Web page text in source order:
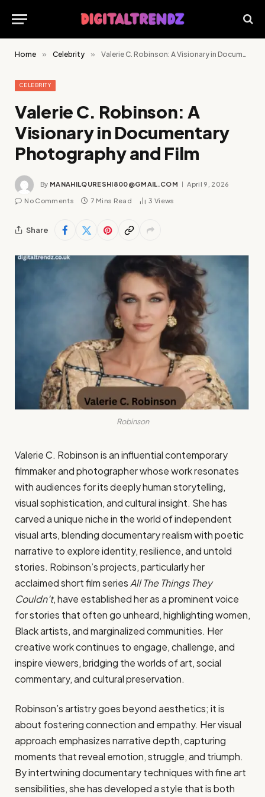
Home » Celebrity » Valerie C. Robinson: A Visionary in Documentary Photography and Film
CELEBRITY
Valerie C. Robinson: A
Visionary in Documentary
Photography and Film
By MANAHILQURESHI800@GMAIL.COM April 9, 2026
No Comments 7 Mins Read 3 Views
Share
Robinson
Valerie C. Robinson is an influential contemporary
filmmaker and photographer whose work resonates
with audiences for its deeply human storytelling,
visual sophistication, and cultural insight. She has
carved a unique niche in the world of independent
visual arts, blending documentary realism with poetic
narrative to explore identity, resilience, and untold
stories. Robinson’s projects, particularly her
acclaimed short film seriesAll The Things They
Couldn’t, have established her as a prominent voice
for stories that often go unheard, highlighting women,
Black artists, and marginalized communities. Her
creative work continues to engage, challenge, and
inspire viewers, bridging the worlds of art, social
commentary, and cultural preservation.
Robinson’s artistry goes beyond aesthetics; it is
about fostering connection and empathy. Her visual
approach emphasizes narrative depth, capturing
moments that reveal emotion, struggle, and triumph.
By intertwining documentary techniques with fine art
sensibilities, she has developed a style that is both